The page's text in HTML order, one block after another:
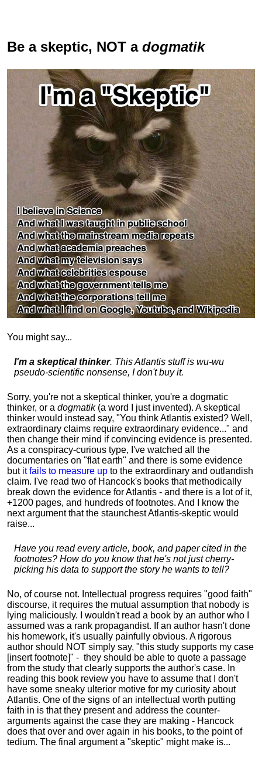
Be a skeptic, NOT a dogmatik
You might say...
I'm a skeptical thinker. This Atlantis stuff is wu-wu
pseudo-scientific nonsense, I don't buy it.
Sorry, you're not a skeptical thinker, you're a dogmatic
thinker, or a dogmatik(a word I just invented). A skeptical
thinker would instead say, "You think Atlantis existed? Well,
extraordinary claims require extraordinary evidence..." and
then change their mind if convincing evidence is presented.
As a conspiracy-curious type, I've watched all the
documentaries on "flat earth" and there is some evidence
but it fails to measure up to the extraordinary and outlandish
claim. I've read two of Hancock's books that methodically
break down the evidence for Atlantis - and there is a lot of it,
+1200 pages, and hundreds of footnotes. And I know the
next argument that the staunchest Atlantis-skeptic would
raise...
Have you read every article, book, and paper cited in the
footnotes? How do you know that he's not just cherry-
picking his data to support the story he wants to tell?
No, of course not. Intellectual progress requires "good faith"
discourse, it requires the mutual assumption that nobody is
lying maliciously. I wouldn't read a book by an author who I
assumed was a rank propagandist. If an author hasn't done
his homework, it's usually painfully obvious. A rigorous
author should NOT simply say, "this study supports my case
[insert footnote]" - they should be able to quote a passage
from the study that clearly supports the author's case. In
reading this book review you have to assume that I don't
have some sneaky ulterior motive for my curiosity about
Atlantis. One of the signs of an intellectual worth putting
faith in is that they present and address the counter-
arguments against the case they are making - Hancock
does that over and over again in his books, to the point of
tedium. The final argument a "skeptic" might make is...